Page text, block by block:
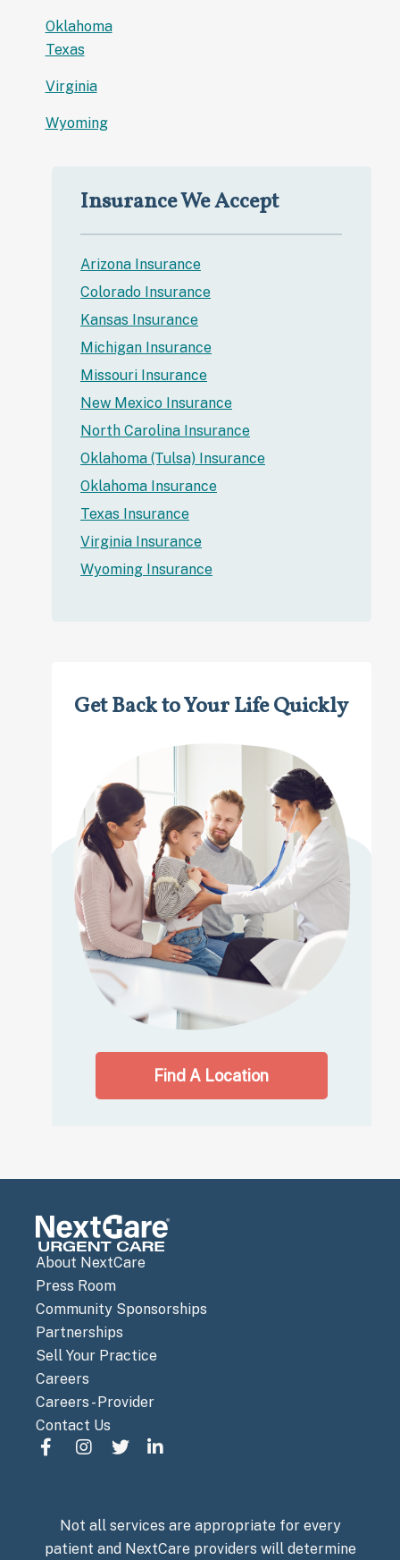
Oklahoma
Texas
Virginia
Wyoming
Insurance We Accept
Arizona Insurance
Colorado Insurance
Kansas Insurance
Michigan Insurance
Missouri Insurance
New Mexico Insurance
North Carolina Insurance
Oklahoma (Tulsa) Insurance
Oklahoma Insurance
Texas Insurance
Virginia Insurance
Wyoming Insurance
Get Back to Your Life Quickly
Find A Location
About NextCare
Press Room
Community Sponsorships
Partnerships
Sell Your Practice
Careers
Careers - Provider
Contact Us
Not all services are appropriate for every
patient and NextCare providers will determine